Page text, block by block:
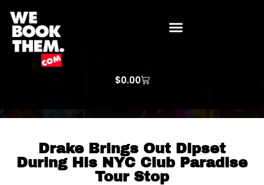
$0.00
Drake Brings Out Dipset
During His NYC Club Paradise
Tour Stop